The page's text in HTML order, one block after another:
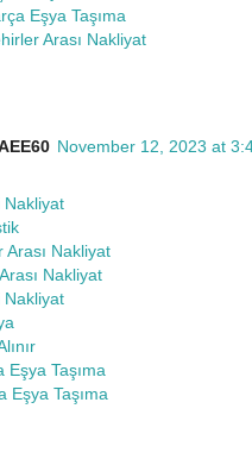
Eşya Taşıma
Arası Nakliyat
November 12, 2023 at
Nakliyat
Arası Nakliyat
Nakliyat
Nakliyat
Eşya Taşıma
Eşya Taşıma